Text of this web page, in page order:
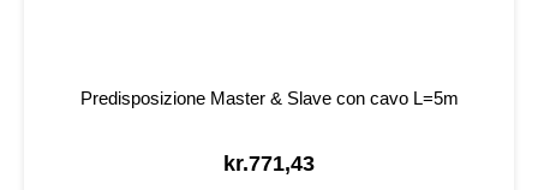
Predisposizione Master & Slave con cavo L=5m
kr.771,43